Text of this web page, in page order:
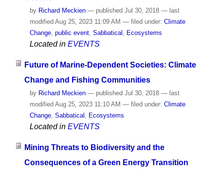
by Richard Meckien — published Jul 30, 2018 — last
modified Aug 25, 2023 11:09 AM — filed under: Climate
Change, public event, Sabbatical , Ecosystems
Located in EVENTS
Future of Marine-Dependent Societies: Climate
Change and Fishing Communities
by Richard Meckien — published Jul 30, 2018 — last
modified Aug 25, 2023 11:10 AM — filed under: Climate
Change, Sabbatical Ecosystems
Located in EVENTS
Mining Threats to Biodiversity and the
Consequences of a Green Energy Transition